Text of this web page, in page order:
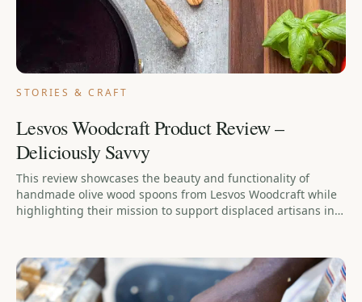
STORIES & CRAFT
Lesvos Woodcraft Product Review –
Deliciously Savvy
This review showcases the beauty and functionality of
handmade olive wood spoons from Lesvos Woodcraft while
highlighting their mission to support displaced artisans in